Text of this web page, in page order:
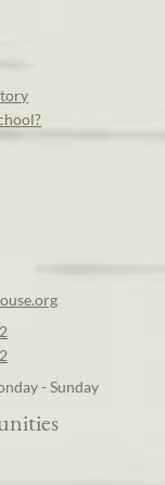
- Sunday